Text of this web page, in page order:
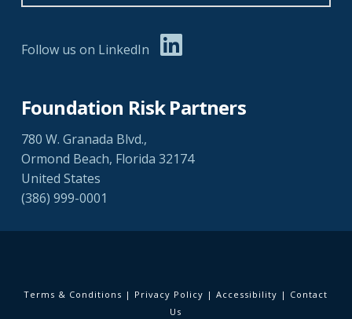
Follow us on LinkedIn
Foundation Risk Partners
780 W. Granada Blvd.,
Ormond Beach, Florida 32174
United States
(386) 999-0001
Terms & Conditions | Privacy Policy |Accessibility | Contact
Us